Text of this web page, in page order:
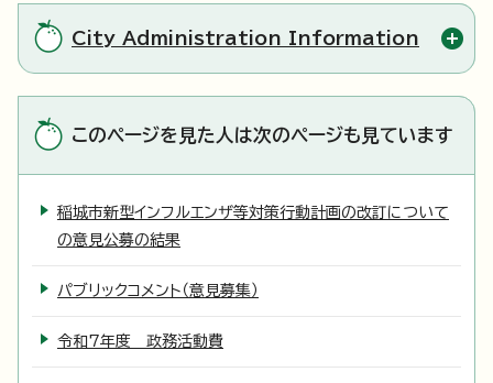
City Administration Information
このページを見た人は次のページも見ています
稲城市新型インフルエンザ等対策行動計画の改訂について
の意見公募の結果
パブリックコメント（意見募集）
令和7年度 政務活動費